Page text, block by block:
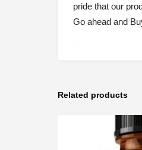
pride that our
Go ahead and
Related products